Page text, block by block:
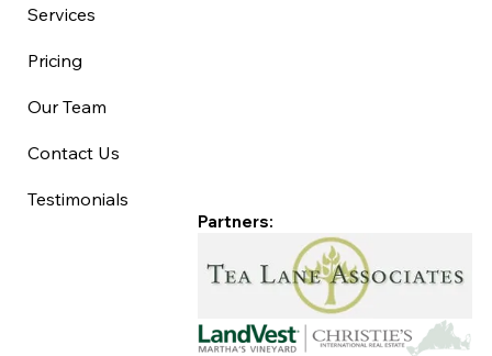
Services
Pricing
Our Team
Contact Us
Testimonials
Partners: